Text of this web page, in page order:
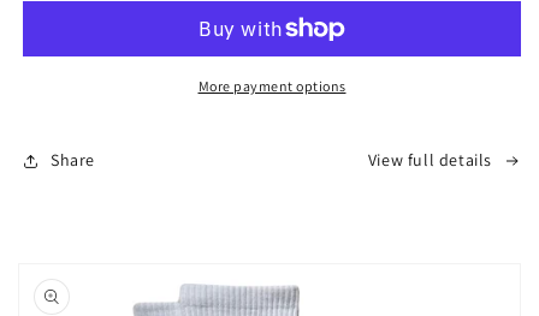
(Women&#39;s)
Red
(Women&#39;s)
More payment options
Share View full details